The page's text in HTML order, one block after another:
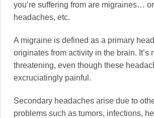
you’re suffering from are migraines…
headaches, etc.
A migraine is defined as a primary
originates from activity in the brain. It’s
threatening, even though these
excruciatingly painful.
Secondary headaches arise due to
problems such as tumors, infections,